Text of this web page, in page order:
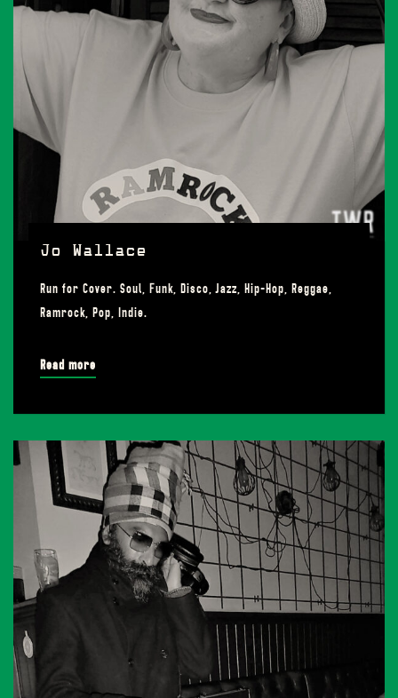
Jo Wallace
Run for Cover. Soul, Funk, Disco, Jazz, Hip-Hop, Reggae,
Ramrock, Pop, Indie.
Read more